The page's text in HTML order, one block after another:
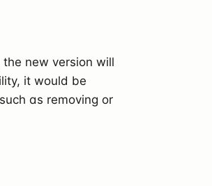
new version will
it would be
as removing or